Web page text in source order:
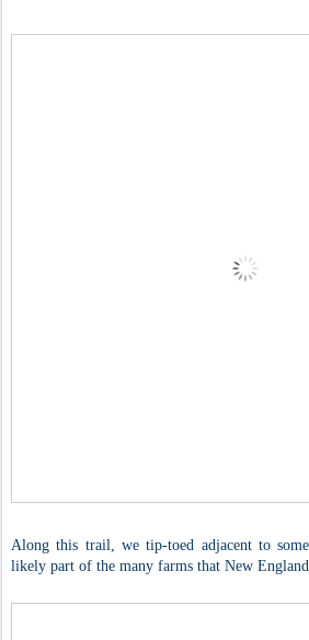
Along this trail, we tip-toed adjacent to
likely part of the many farms that New England